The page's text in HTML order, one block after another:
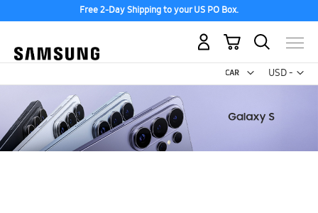
Free 2-Day Shipping to your US PO Box.
USD -
US
My Cart